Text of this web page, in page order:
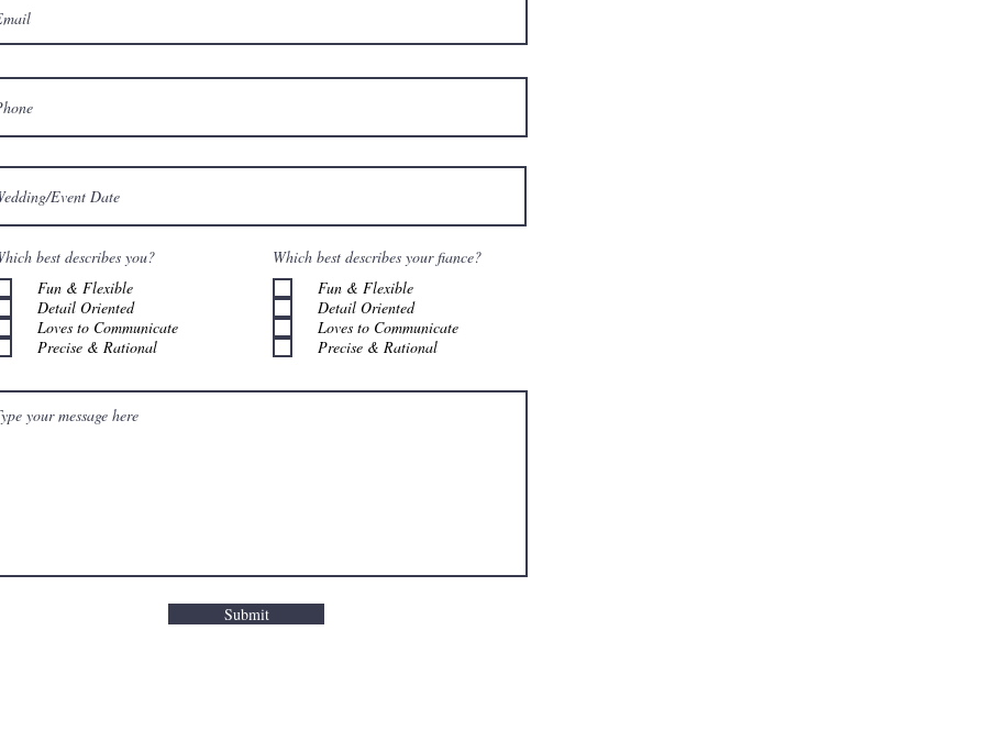
best describes you?
Fun & Flexible
Detail Oriented
Loves to Communicate
Precise & Rational
Which best describes your fiance?
Fun & Flexible
Detail Oriented
Loves to Communicate
Precise & Rational
Submit